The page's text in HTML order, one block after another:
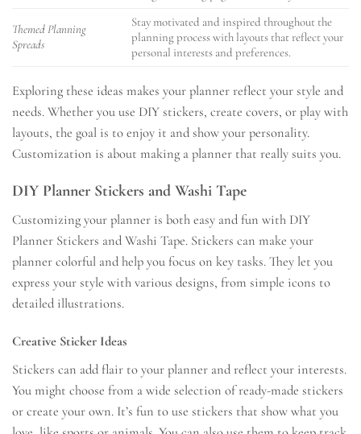
Themed Planning
Spreads
Stay motivated and inspired throughout the
planning process with layouts that reflect your
personal interests and preferences.
Exploring these ideas makes your planner reflect your style and
needs. Whether you use DIY stickers, create covers, or play with
layouts, the goal is to enjoy it and show your personality.
Customization is about making a planner that really suits you.
DIY Planner Stickers and Washi Tape
Customizing your planner is both easy and fun with DIY
Planner Stickers and Washi Tape. Stickers can make your
planner colorful and help you focus on key tasks. They let you
express your style with various designs, from simple icons to
detailed illustrations.
Creative Sticker Ideas
Stickers can add flair to your planner and reflect your interests.
You might choose from a wide selection of ready-made stickers
or create your own. It’s fun to use stickers that show what you